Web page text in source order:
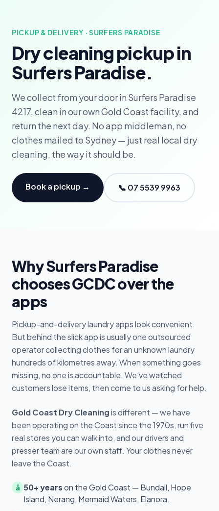
PICKUP & DELIVERY · SURFERS PARADISE
Dry cleaning pickup in
Surfers Paradise.
We collect from your door in Surfers Paradise
4217, clean in our own Gold Coast facility, and
return the next day. No app middleman, no
clothes mailed to Sydney — just real local dry
cleaning, the way it should be.
Book a pickup → 📞 07 5539 9963
Why Surfers Paradise
chooses GCDC over the
apps
Pickup-and-delivery laundry apps look convenient.
But behind the slick app is usually one outsourced
operator collecting clothes for an unknown laundry
hundreds of kilometres away. When something goes
missing, no one is accountable. We've watched
customers lose items, then come to us asking for help.
Gold Coast Dry Cleaningis different — we have
been operating on the Coast since the 1970s, run five
real stores you can walk into, and our drivers and
presser team are our own staff. Your clothes never
leave the Coast.
â 50+ yearson the Gold Coast — Bundall, Hope
Island, Nerang, Mermaid Waters, Elanora.